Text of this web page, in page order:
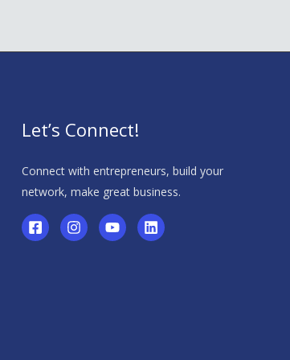
Let’s Connect!
Connect with entrepreneurs, build your
network, make great business.